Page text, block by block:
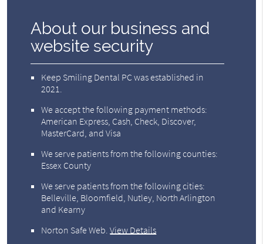
About our business and
website security
Keep Smiling Dental PC was established in
2021.
We accept the following payment methods:
American Express, Cash, Check, Discover,
MasterCard, and Visa
We serve patients from the following counties:
Essex County
We serve patients from the following cities:
Belleville, Bloomfield, Nutley, North Arlington
and Kearny
Norton Safe Web.View Details